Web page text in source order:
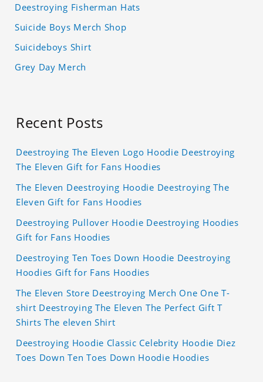
Deestroying Fisherman Hats
Suicide Boys Merch Shop
Suicideboys Shirt
Grey Day Merch
Recent Posts
Deestroying The Eleven Logo Hoodie Deestroying
The Eleven Gift for Fans Hoodies
The Eleven Deestroying Hoodie Deestroying The
Eleven Gift for Fans Hoodies
Deestroying Pullover Hoodie Deestroying Hoodies
Gift for Fans Hoodies
Deestroying Ten Toes Down Hoodie Deestroying
Hoodies Gift for Fans Hoodies
The Eleven Store Deestroying Merch One One T-
shirt Deestroying The Eleven The Perfect Gift T
Shirts The eleven Shirt
Deestroying Hoodie Classic Celebrity Hoodie Diez
Toes Down Ten Toes Down Hoodie Hoodies